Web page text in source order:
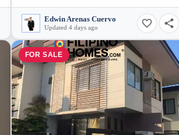
Edwin Arenas Cuervo
Updated 4 days ago
FOR SALE